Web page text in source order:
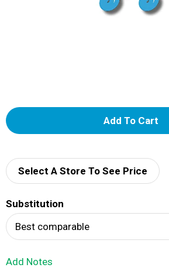
A
d
Select A Store To See Price
Substitution
Best comparable
Add Notes